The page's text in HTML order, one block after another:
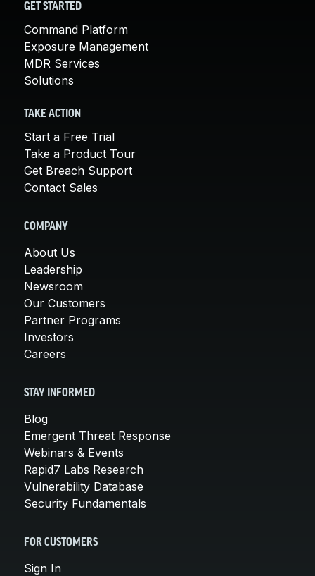
GET STARTED
Command Platform
Exposure Management
MDR Services
Solutions
TAKE ACTION
Start a Free Trial
Take a Product Tour
Get Breach Support
Contact Sales
COMPANY
About Us
Leadership
Newsroom
Our Customers
Partner Programs
Investors
Careers
STAY INFORMED
Blog
Emergent Threat Response
Webinars & Events
Rapid7 Labs Research
Vulnerability Database
Security Fundamentals
FOR CUSTOMERS
Sign In